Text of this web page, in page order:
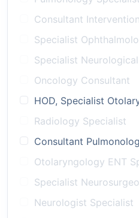
Consultant
Specialist
Specialist
Oncology Consultant
HOD, Specialist
Radiology Specialist
Consultant
Otolaryngology ENT
Specialist
Neurologist Specialist